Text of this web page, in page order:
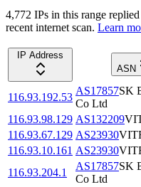
4,772 IPs in this range
recent internet scan. Learn
IP Address
ASN
116.93.192.53
AS17857SK
Co Ltd
116.93.98.129 AS132209
116.93.67.129 AS23930
116.93.10.161 AS23930
116.93.204.1
AS17857SK
Co Ltd